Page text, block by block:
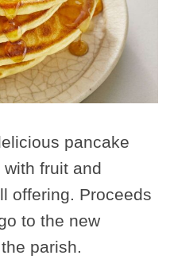
pancake
fruit and
offering. Proceeds
to the new
parish.